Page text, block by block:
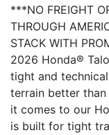
***NO FREIGHT
THROUGH
STACK WITH
2026 Honda®
tight and
terrain better
it comes to our
is built for tight